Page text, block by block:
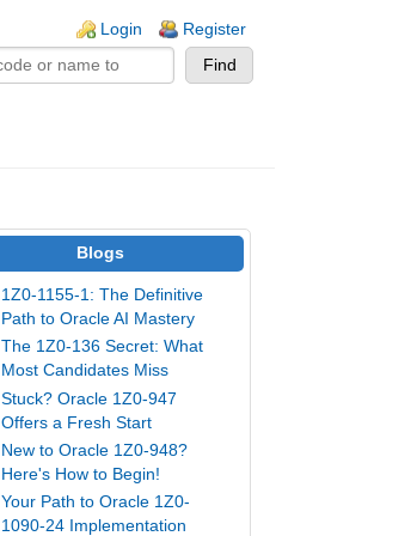
Login Register
Blogs
1Z0-1155-1: The Definitive
Path to Oracle AI Mastery
The 1Z0-136 Secret: What
Most Candidates Miss
Stuck? Oracle 1Z0-947
Offers a Fresh Start
New to Oracle 1Z0-948?
Here's How to Begin!
Your Path to Oracle 1Z0-
1090-24 Implementation